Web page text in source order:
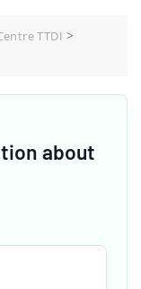
TTDI >
about